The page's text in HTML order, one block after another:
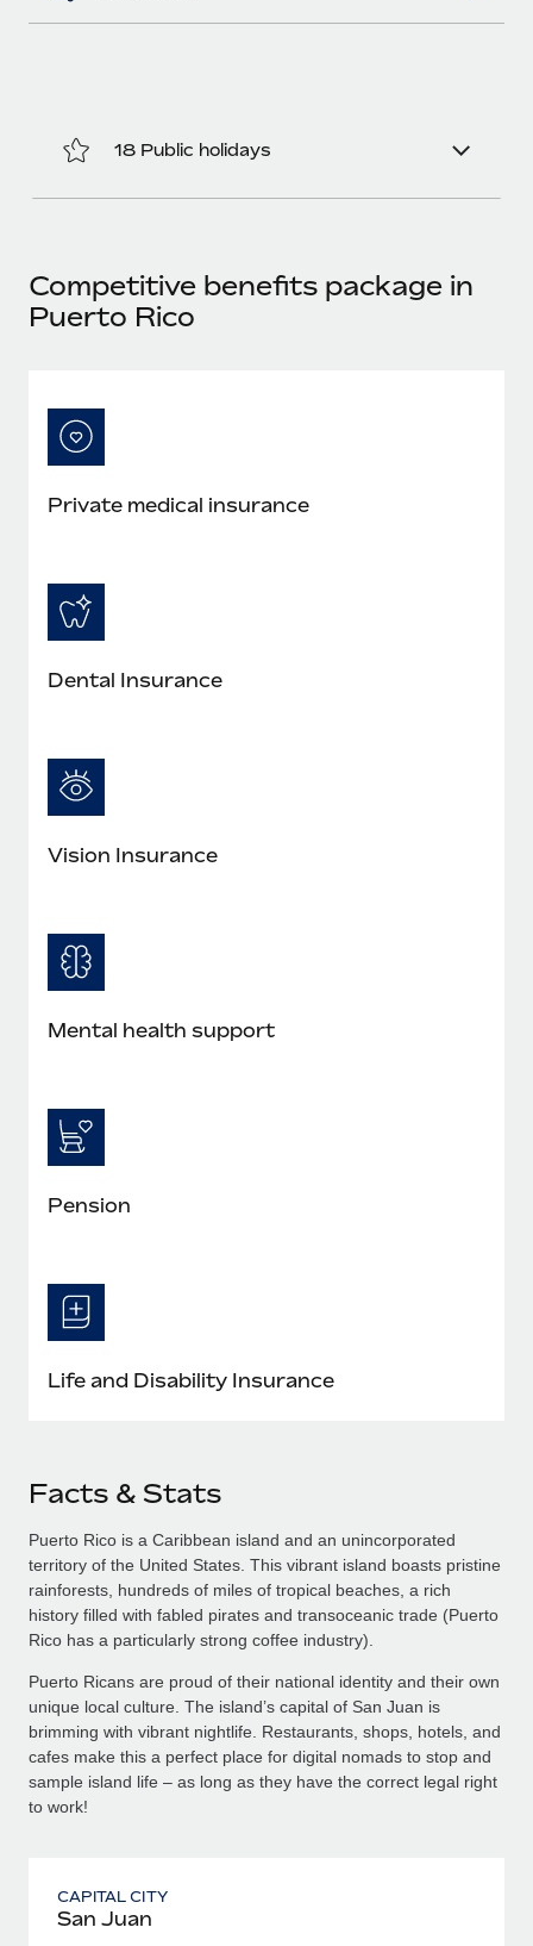
18 Public holidays
Competitive benefits package in
Puerto Rico
Private medical insurance
Dental Insurance
Vision Insurance
Mental health support
Pension
Life and Disability Insurance
Facts & Stats
Puerto Rico is a Caribbean island and an unincorporated
territory of the United States. This vibrant island boasts pristine
rainforests, hundreds of miles of tropical beaches, a rich
history filled with fabled pirates and transoceanic trade (Puerto
Rico has a particularly strong coffee industry).
Puerto Ricans are proud of their national identity and their own
unique local culture. The island’s capital of San Juan is
brimming with vibrant nightlife. Restaurants, shops, hotels, and
cafes make this a perfect place for digital nomads to stop and
sample island life – as long as they have the correct legal right
to work!
CAPITAL CITY
San Juan